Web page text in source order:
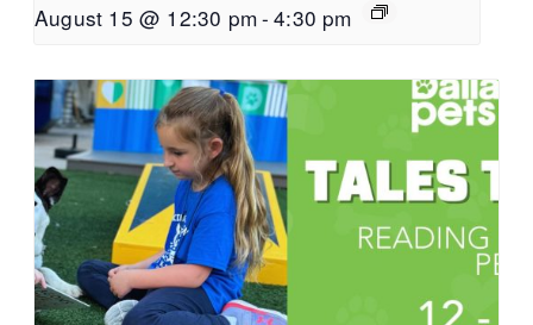
August 15 @ 12:30 pm- 4:30 pm